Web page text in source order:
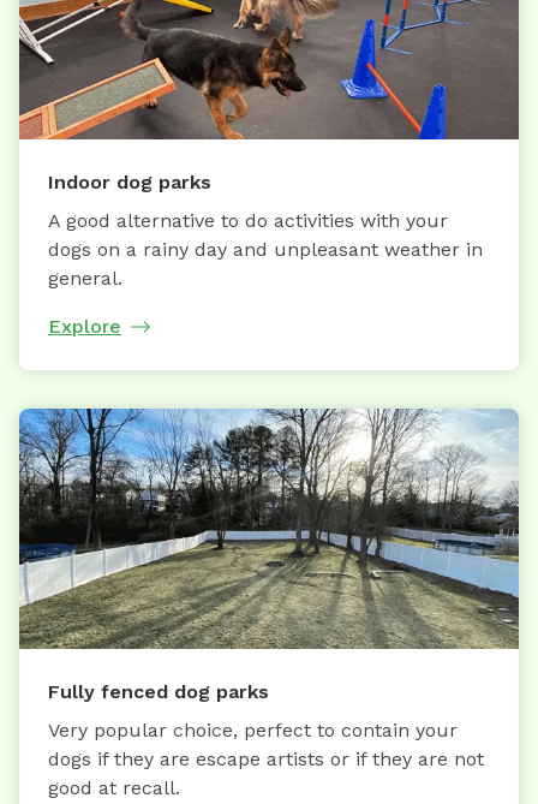
Indoor dog parks
A good alternative to do activities with your
dogs on a rainy day and unpleasant weather in
general.
Explore
Fully fenced dog parks
Very popular choice, perfect to contain your
dogs if they are escape artists or if they are not
good at recall.